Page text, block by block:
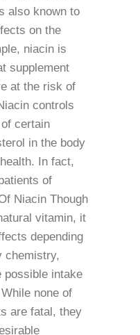
also known to
on the
niacin is
supplement
at the risk of
controls
certain
in the body
In fact,
of
Niacin Though
vitamin, it
depending
chemistry,
possible intake
none of
are fatal, they